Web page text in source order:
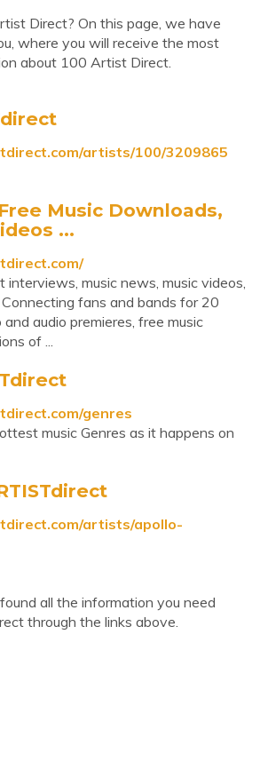
Direct? On this page, we have
where you will receive the most
about 100 Artist Direct.
artists/100/3209865
Music Downloads,
...
interviews, music news, music videos,
fans and bands for 20
audio premieres, free music
of ...
genres
music Genres as it happens on
artists/apollo-
all the information you need
through the links above.